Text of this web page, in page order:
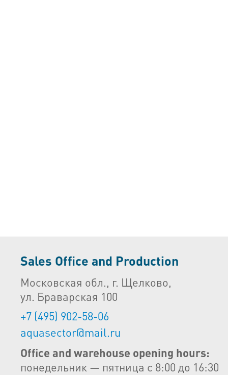
Sales Office and Production
Московская обл., г. Щелково,
ул. Браварская 100
+7 (495) 902-58-06
aquasector@mail.ru
Office and warehouse opening hours:
понедельник — пятница с 8:00 до 16:30